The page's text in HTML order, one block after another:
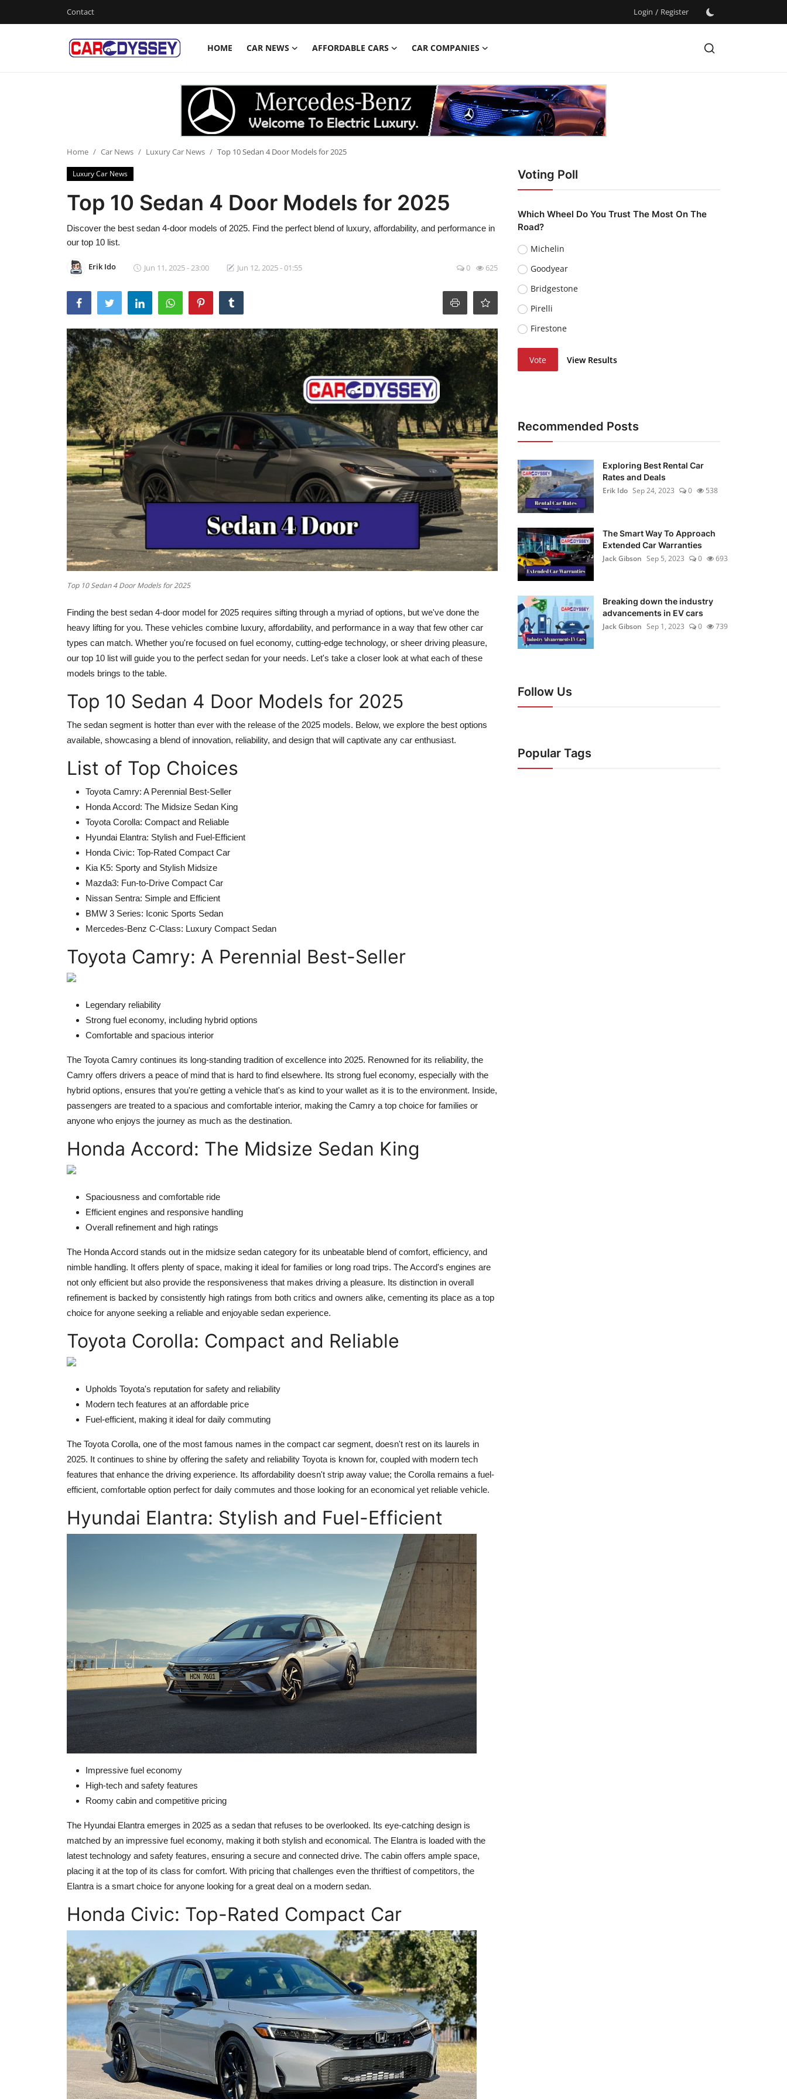
Contact Login / Register
HOME CAR NEWS AFFORDABLE CARS
CAR COMPANIES
Affordable Cars
Car Companies
Home Car News Luxury Car News Top 10 Sedan 4 Door Models for 2025
Luxury Car News
Top 10 Sedan 4 Door Models for 2025
Discover the best sedan 4-door models of 2025. Find the perfect blend of luxury, affordability, and performance in
our top 10 list.
Erik Ido Jun 11, 2025 - 23:00 Jun 12, 2025 - 01:55 0 625
Top 10 Sedan 4 Door Models for 2025
Finding the best sedan 4-door model for 2025 requires sifting through a myriad of options, but we've done the
heavy lifting for you. These vehicles combine luxury, affordability, and performance in a way that few other car
types can match. Whether you're focused on fuel economy, cutting-edge technology, or sheer driving pleasure,
our top 10 list will guide you to the perfect sedan for your needs. Let's take a closer look at what each of these
models brings to the table.
Top 10 Sedan 4 Door Models for 2025
The sedan segment is hotter than ever with the release of the 2025 models. Below, we explore the best options
available, showcasing a blend of innovation, reliability, and design that will captivate any car enthusiast.
List of Top Choices
Toyota Camry: A Perennial Best-Seller
Honda Accord: The Midsize Sedan King
Toyota Corolla: Compact and Reliable
Hyundai Elantra: Stylish and Fuel-Efficient
Honda Civic: Top-Rated Compact Car
Kia K5: Sporty and Stylish Midsize
Mazda3: Fun-to-Drive Compact Car
Nissan Sentra: Simple and Efficient
BMW 3 Series: Iconic Sports Sedan
Mercedes-Benz C-Class: Luxury Compact Sedan
Toyota Camry: A Perennial Best-Seller
Legendary reliability
Strong fuel economy, including hybrid options
Comfortable and spacious interior
The Toyota Camry continues its long-standing tradition of excellence into 2025. Renowned for its reliability, the
Camry offers drivers a peace of mind that is hard to find elsewhere. Its strong fuel economy, especially with the
hybrid options, ensures that you're getting a vehicle that's as kind to your wallet as it is to the environment. Inside,
passengers are treated to a spacious and comfortable interior, making the Camry a top choice for families or
anyone who enjoys the journey as much as the destination.
Honda Accord: The Midsize Sedan King
Spaciousness and comfortable ride
Efficient engines and responsive handling
Overall refinement and high ratings
The Honda Accord stands out in the midsize sedan category for its unbeatable blend of comfort, efficiency, and
nimble handling. It offers plenty of space, making it ideal for families or long road trips. The Accord's engines are
not only efficient but also provide the responsiveness that makes driving a pleasure. Its distinction in overall
refinement is backed by consistently high ratings from both critics and owners alike, cementing its place as a top
choice for anyone seeking a reliable and enjoyable sedan experience.
Toyota Corolla: Compact and Reliable
Upholds Toyota's reputation for safety and reliability
Modern tech features at an affordable price
Fuel-efficient, making it ideal for daily commuting
The Toyota Corolla, one of the most famous names in the compact car segment, doesn't rest on its laurels in
2025. It continues to shine by offering the safety and reliability Toyota is known for, coupled with modern tech
features that enhance the driving experience. Its affordability doesn't strip away value; the Corolla remains a fuel-
efficient, comfortable option perfect for daily commutes and those looking for an economical yet reliable vehicle.
Hyundai Elantra: Stylish and Fuel-Efficient
Impressive fuel economy
High-tech and safety features
Roomy cabin and competitive pricing
The Hyundai Elantra emerges in 2025 as a sedan that refuses to be overlooked. Its eye-catching design is
matched by an impressive fuel economy, making it both stylish and economical. The Elantra is loaded with the
latest technology and safety features, ensuring a secure and connected drive. The cabin offers ample space,
placing it at the top of its class for comfort. With pricing that challenges even the thriftiest of competitors, the
Elantra is a smart choice for anyone looking for a great deal on a modern sedan.
Honda Civic: Top-Rated Compact Car
Voting Poll
Which Wheel Do You Trust The Most On The
Road?
Michelin
Goodyear
Bridgestone
Pirelli
Firestone
Vote View Results
Recommended Posts
Exploring Best Rental Car
Rates and Deals
Erik Ido Sep 24, 2023 0 538
The Smart Way To Approach
Extended Car Warranties
Jack Gibson Sep 5, 2023 0 693
Breaking down the industry
advancements in EV cars
Jack Gibson Sep 1, 2023 0 739
Follow Us
Popular Tags